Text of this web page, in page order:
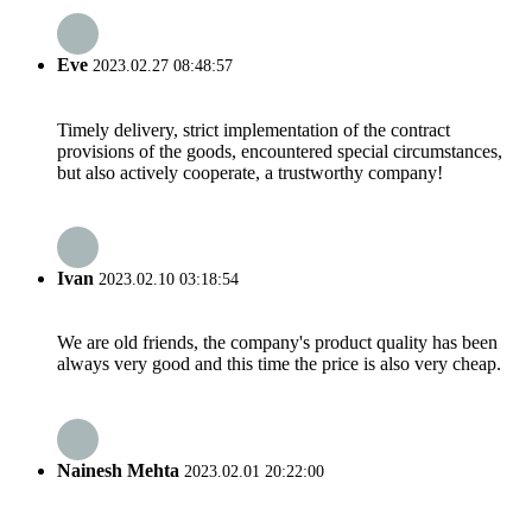
Eve 2023.02.27 08:48:57
Timely delivery, strict implementation of the contract
provisions of the goods, encountered special circumstances,
but also actively cooperate, a trustworthy company!
Ivan 2023.02.10 03:18:54
We are old friends, the company's product quality has been
always very good and this time the price is also very cheap.
Nainesh Mehta 2023.02.01 20:22:00